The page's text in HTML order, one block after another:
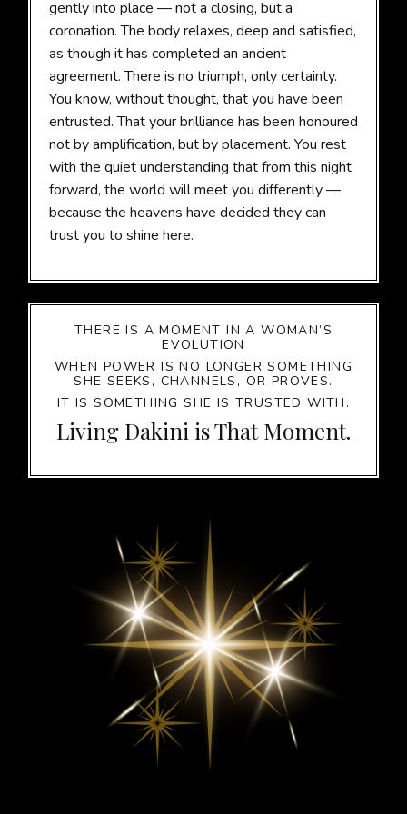
gently into place — not a closing, but a
coronation. The body relaxes, deep and satisfied,
as though it has completed an ancient
agreement. There is no triumph, only certainty.
You know, without thought, that you have been
entrusted. That your brilliance has been honoured
not by amplification, but by placement. You rest
with the quiet understanding that from this night
forward, the world will meet you differently —
because the heavens have decided they can
trust you to shine here.
THERE IS A MOMENT IN A WOMAN’S
EVOLUTION
WHEN POWER IS NO LONGER SOMETHING
SHE SEEKS, CHANNELS, OR PROVES.
IT IS SOMETHING SHE IS TRUSTED WITH.
Living Dakini is That Moment.